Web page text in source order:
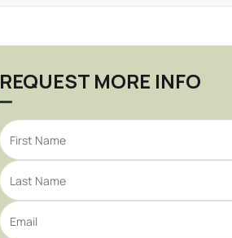
REQUEST MORE INFO